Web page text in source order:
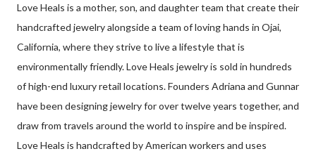
Love Heals is a mother, son, and daughter team that create their
handcrafted jewelry alongside a team of loving hands in Ojai,
California, where they strive to live a lifestyle that is
environmentally friendly. Love Heals jewelry is sold in hundreds
of high-end luxury retail locations. Founders Adriana and Gunnar
have been designing jewelry for over twelve years together, and
draw from travels around the world to inspire and be inspired.
Love Heals is handcrafted by American workers and uses